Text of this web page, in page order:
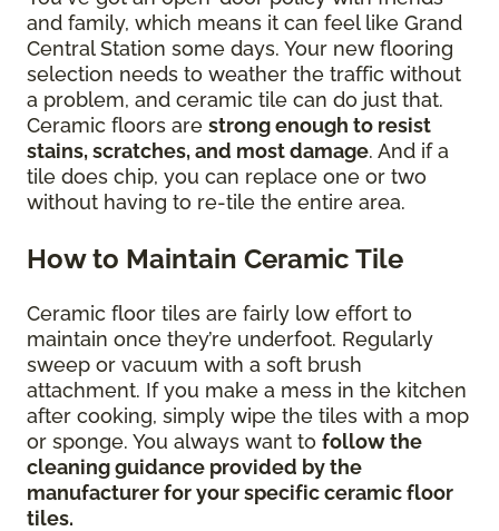
and family, which means it can feel like Grand
Central Station some days. Your new flooring
selection needs to weather the traffic without
a problem, and ceramic tile can do just that.
Ceramic floors are strong enough to resist
stains, scratches, and most damage. And if a
tile does chip, you can replace one or two
without having to re-tile the entire area.
How to Maintain Ceramic Tile
Ceramic floor tiles are fairly low effort to
maintain once they’re underfoot. Regularly
sweep or vacuum with a soft brush
attachment. If you make a mess in the kitchen
after cooking, simply wipe the tiles with a mop
or sponge. You always want to follow the
cleaning guidance provided by the
manufacturer for your specific ceramic floor
tiles.